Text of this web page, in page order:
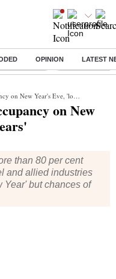
OPINION LATEST
SIR Deadline Zuckerberg
Year's Eve, 'lowest in 40 years'
on New
than 80 per cent
and allied industries
Year' but chances of